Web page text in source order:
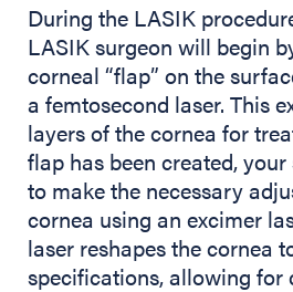
During the LASIK
LASIK surgeon will begin
corneal “flap” on the
a femtosecond laser. This
layers of the cornea for
flap has been created,
to make the necessary
cornea using an excimer
laser reshapes the cornea
specifications, allowing for